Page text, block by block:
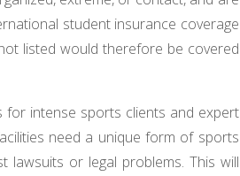
student insurance coverage
listed would therefore be covered
for intense sports clients and expert
need a unique form of sports
lawsuits or legal problems. This will